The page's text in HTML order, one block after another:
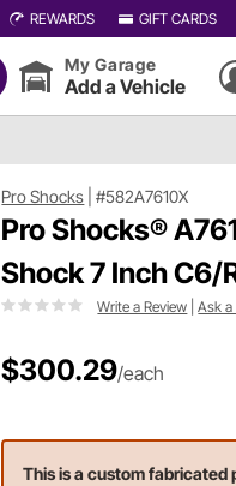
REWARDS GIFT CARDS
My Garage
Add a Vehicle
Pro Shocks |#582A7610X
Pro Shocks®
Shock 7 Inch C6/
Write a Review |Ask a
$300.29/each
This is a custom fabricated